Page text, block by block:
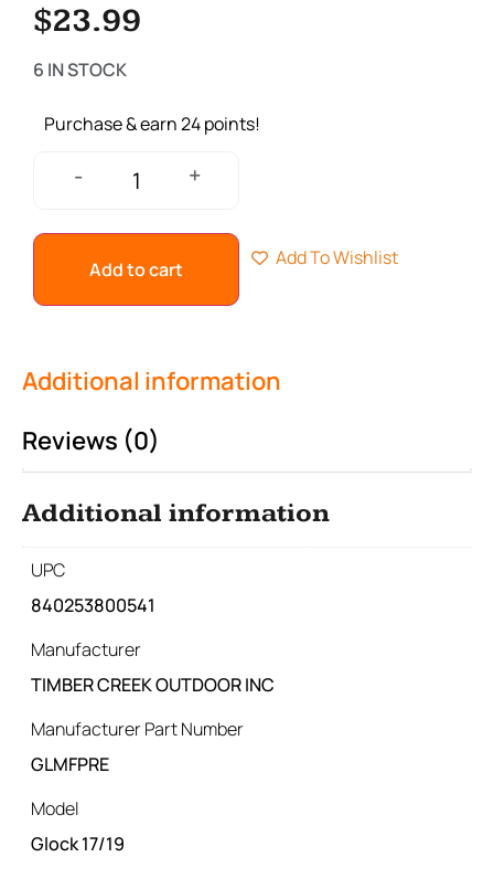
$23.99
6 IN STOCK
Purchase & earn 24 points!
- +
Add to cart Add To Wishlist
Additional information
Reviews (0)
Additional information
UPC
840253800541
Manufacturer
TIMBER CREEK OUTDOOR INC
Manufacturer Part Number
GLMFPRE
Model
Glock 17/19